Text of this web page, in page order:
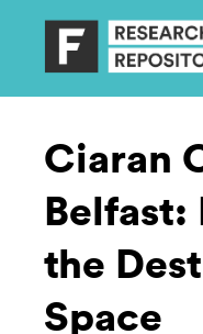
Ciaran
Belfast:
the
Space